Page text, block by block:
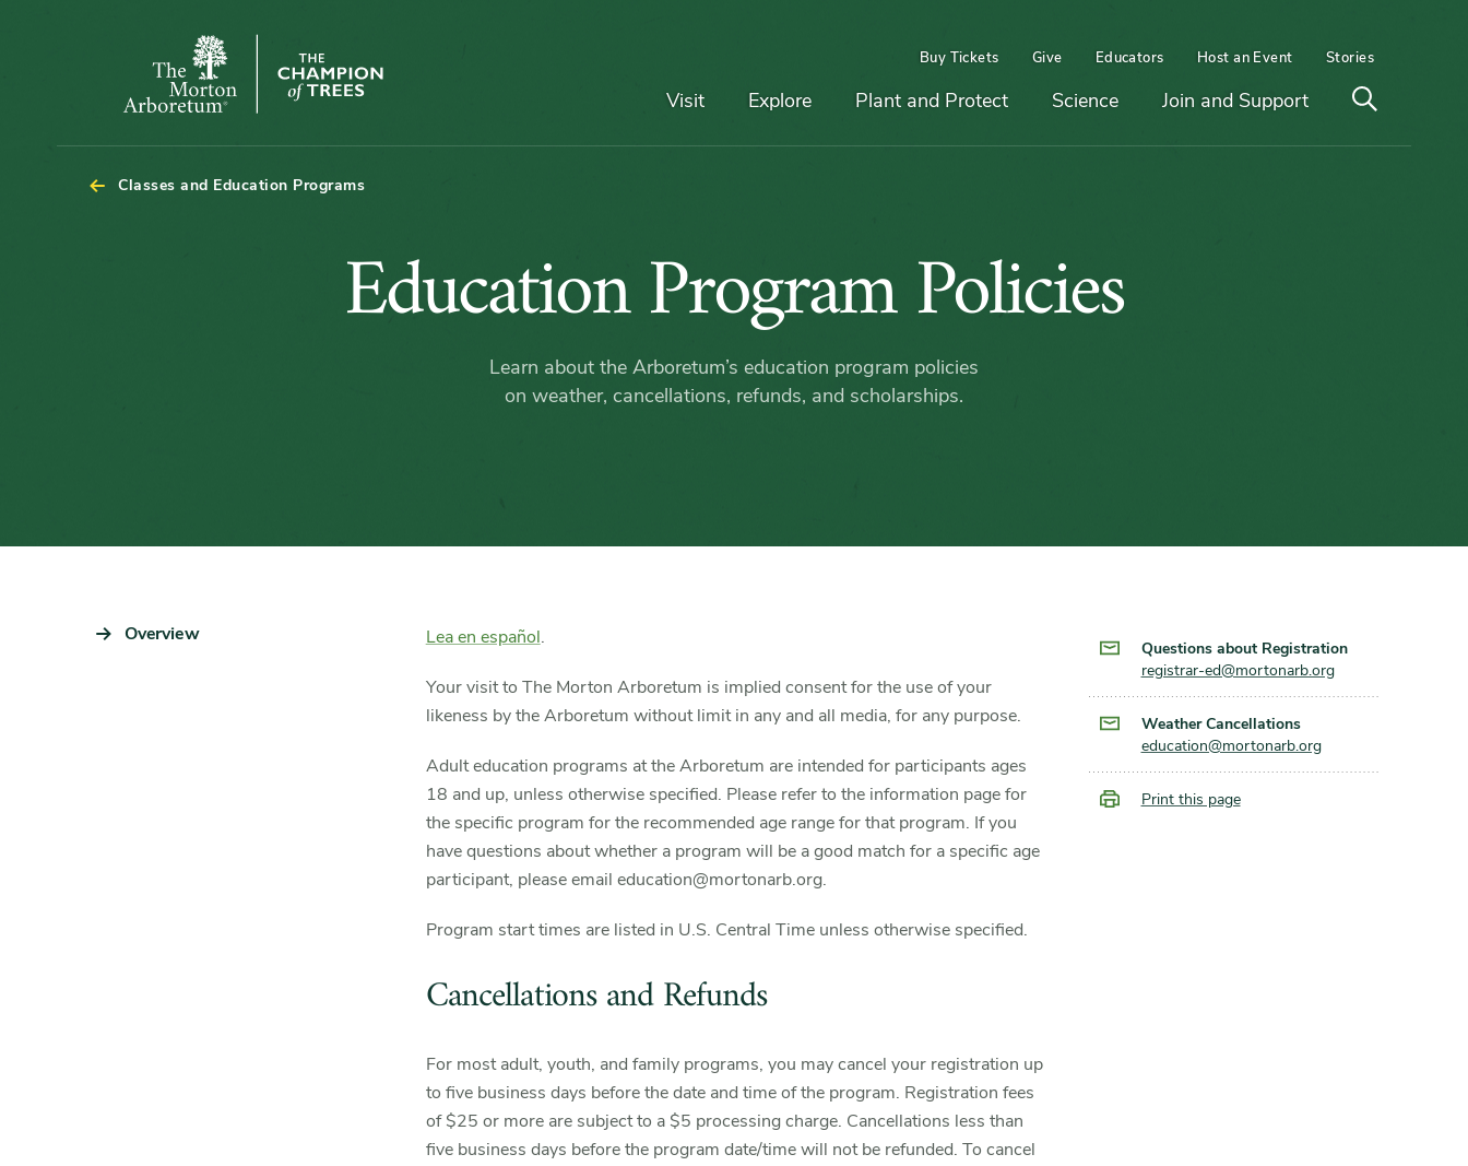
Morton
Arboretum
Navigation
Buy Tickets Give Educators Host an Event Stories
Navigation
Visit Explore Plant and Protect Science Join and Support
Open
Classes and Education Programs
Education
Program
Policies
Education Program Policies
Learn about the Arboretum’s education program policies
on weather, cancellations, refunds, and scholarships.
Navigation
Overview Lea en español.
Your visit to The Morton Arboretum is implied consent for the use of your
likeness by the Arboretum without limit in any and all media, for any purpose.
Adult education programs at the Arboretum are intended for participants ages
18 and up, unless otherwise specified. Please refer to the information page for
the specific program for the recommended age range for that program. If you
have questions about whether a program will be a good match for a specific age
participant, please email education@mortonarb.org.
Program start times are listed in U.S. Central Time unless otherwise specified.
Cancellations and Refunds
For most adult, youth, and family programs, you may cancel your registration up
to five business days before the date and time of the program. Registration fees
of $25 or more are subject to a $5 processing charge. Cancellations less than
five business days before the program date/time will not be refunded. To cancel
Questions about Registration
registrar-ed@mortonarb.org
Weather Cancellations
education@mortonarb.org
Print this page